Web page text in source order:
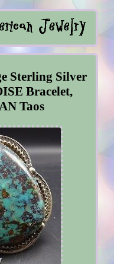
Sterling Silver
Bracelet,
Taos